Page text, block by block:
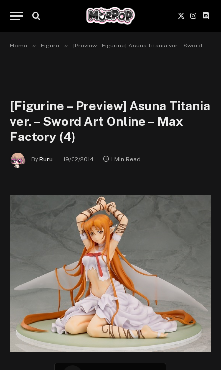
X
(Twitter)
Home » Figure » [Preview – Figurine] Asuna Titania ver. – Sword Art Online – Max Factory
[Figurine – Preview] Asuna Titania
ver. – Sword Art Online – Max
Factory (4)
By Ruru 19/02/2014 1 Min Read